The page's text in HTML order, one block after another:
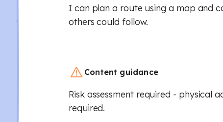
I can plan a route using a map and
others could follow.
Content guidance
Risk assessment required - physical
required.